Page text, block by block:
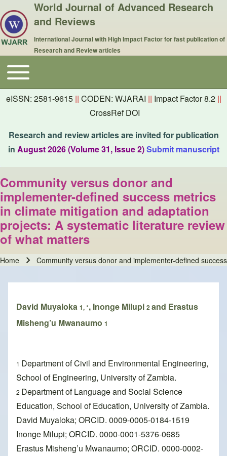
World Journal of Advanced Research
and Reviews
International Journal with High Impact Factor for fast publication of
Research and Review articles
Main navigation
Toggle main menu
eISSN: 2581-9615 || CODEN: WJARAI || Impact Factor 8.2 ||
CrossRef DOI
Research and review articles are invited for publication
in August 2026 (Volume 31, Issue 2)Submit manuscript
Community versus donor and
implementer-defined success metrics
in climate mitigation and adaptation
projects: A systematic literature review
of what matters
Home Community versus donor and implementer-defined
David Muyaloka 1, *, Inonge Milupi 2and Erastus
Misheng’u Mwanaumo 1
1 Department of Civil and Environmental Engineering,
School of Engineering, University of Zambia.
2 Department of Language and Social Science
Education, School of Education, University of Zambia.
David Muyaloka; ORCID. 0009-0005-0184-1519
Inonge Milupi; ORCID. 0000-0001-5376-0685
Erastus Misheng’u Mwanaumo; ORCID. 0000-0002-